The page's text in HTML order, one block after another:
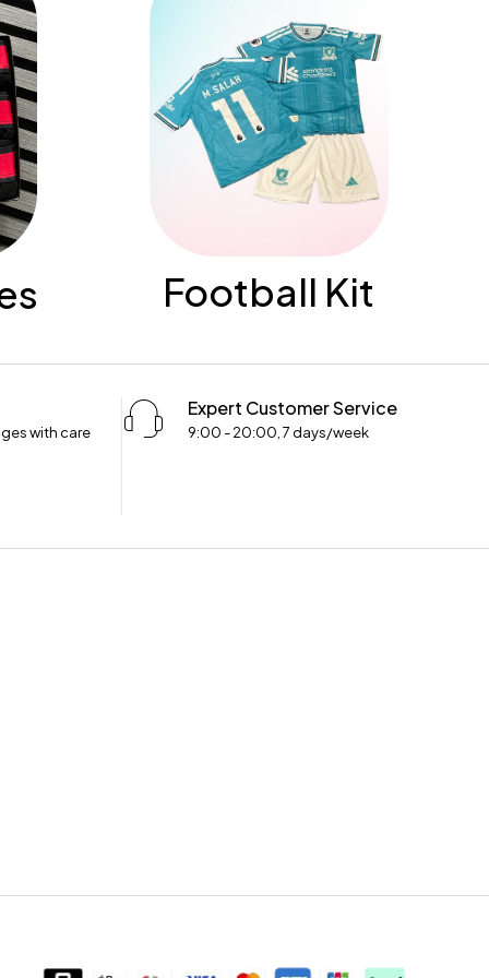
Football Kit
with care
Expert Customer Service
9:00 - 20:00, 7 days/week